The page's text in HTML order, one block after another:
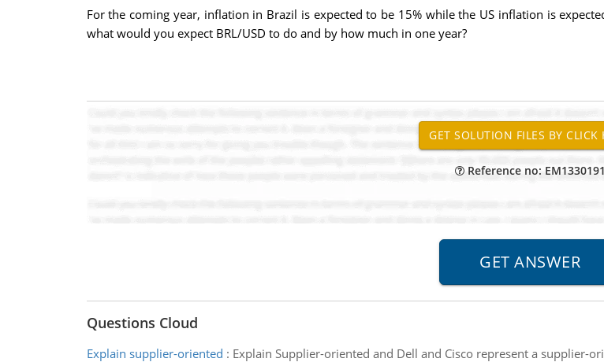
For the coming year, inflation in Brazil is expected to be 15% while the US inflation is
what would you expect BRL/USD to do and by how much in one year?
Reference no: EM1330191
Questions Cloud
Explain supplier-oriented : Explain Supplier-oriented and Dell and Cisco represent a supplier-